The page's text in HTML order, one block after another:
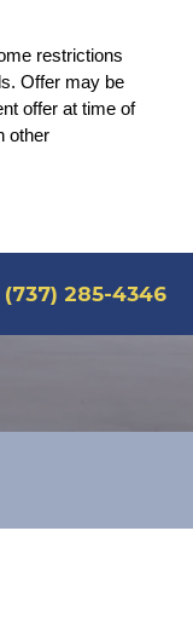
restrictions
Offer may be
offer at time of
other
(737) 285-4346